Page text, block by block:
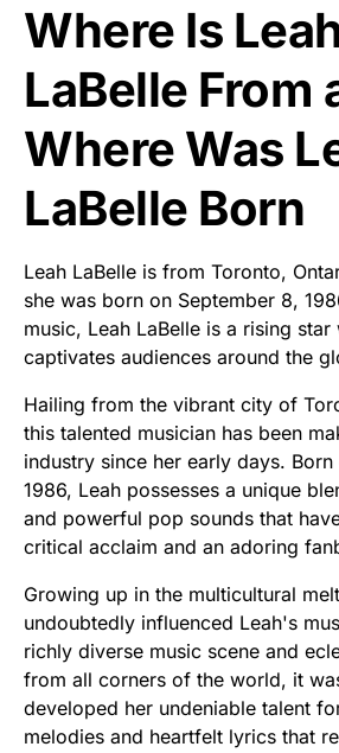
Where Is
LaBelle From
Where Was
LaBelle Born
Leah LaBelle is from Toronto,
she was born on September 8,
music, Leah LaBelle is a rising
captivates audiences around the
Hailing from the vibrant city of
this talented musician has been
industry since her early days.
1986, Leah possesses a unique
and powerful pop sounds that
critical acclaim and an adoring
Growing up in the multicultural
undoubtedly influenced Leah's
richly diverse music scene and
from all corners of the world, it
developed her undeniable talent
melodies and heartfelt lyrics that